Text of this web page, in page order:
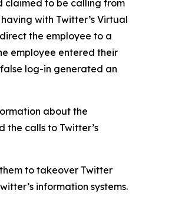
claimed to be calling from
with Twitter’s Virtual
the employee to a
employee entered their
log-in generated an
about the
the calls to Twitter’s
to takeover Twitter
information systems.